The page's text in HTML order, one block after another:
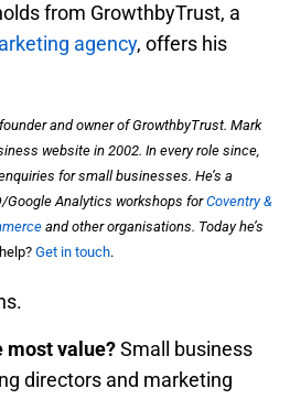
from GrowthbyTrust, a
agency, offers his
and owner of GrowthbyTrust. Mark
website in 2002. In every role since,
for small businesses. He’s a
Google Analytics workshops forCoventry &
and other organisations. Today he’s
Get in touch.
most value?Small business
directors and marketing